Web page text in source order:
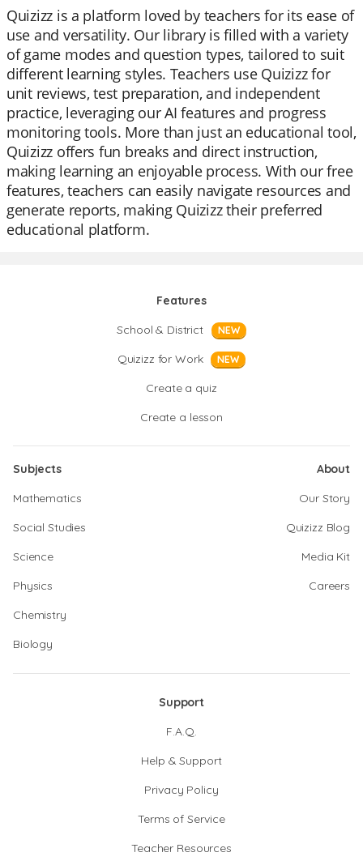
Quizizz is a platform loved by teachers for its ease of
use and versatility. Our library is filled with a variety
of game modes and question types, tailored to suit
different learning styles. Teachers use Quizizz for
unit reviews, test preparation, and independent
practice, leveraging our AI features and progress
monitoring tools. More than just an educational tool,
Quizizz offers fun breaks and direct instruction,
making learning an enjoyable process. With our free
features, teachers can easily navigate resources and
generate reports, making Quizizz their preferred
educational platform.
Features
School & District
NEW
Quizizz for Work NEW
Create a quiz
Create a lesson
Subjects
Mathematics
Social Studies
Science
Physics
Chemistry
Biology
About
Our Story
Quizizz Blog
Media Kit
Careers
Support
F.A.Q.
Help & Support
Privacy Policy
Terms of Service
Teacher Resources